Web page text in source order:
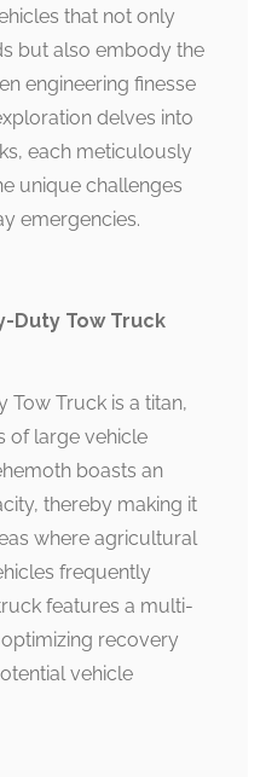
that not only
but also embody the
engineering finesse
delves into
each meticulously
unique challenges
emergencies.
Duty Tow Truck
Tow Truck is a titan,
of large vehicle
boasts an
thereby making it
where agricultural
frequently
features a multi-
recovery
vehicle